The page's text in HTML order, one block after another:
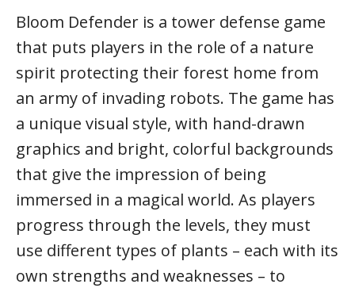
Bloom Defender is a tower defense game
that puts players in the role of a nature
spirit protecting their forest home from
an army of invading robots. The game has
a unique visual style, with hand-drawn
graphics and bright, colorful backgrounds
that give the impression of being
immersed in a magical world. As players
progress through the levels, they must
use different types of plants – each with its
own strengths and weaknesses – to